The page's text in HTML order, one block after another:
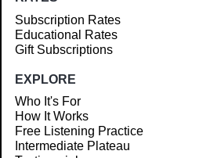
Subscription Rates
Educational Rates
Gift Subscriptions
EXPLORE
Who It's For
How It Works
Free Listening Practice
Intermediate Plateau